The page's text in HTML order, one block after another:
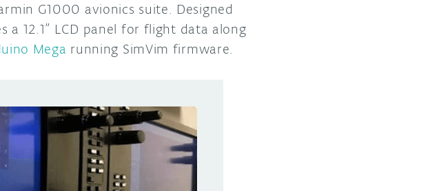
G1000 avionics suite. Designed
a 12.1” LCD panel for flight data along
Mega running SimVim firmware.